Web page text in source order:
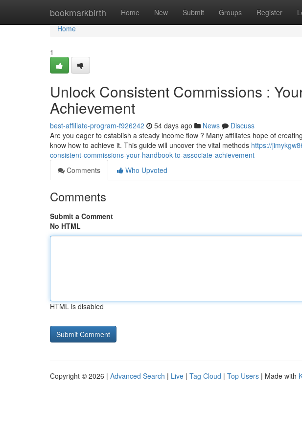
bookmarkbirth Home New Submit Groups Register
Home
Home
1
Unlock Consistent Commissions :
Achievement
best-affiliate-program-f926242 54 days ago News
Discuss
Are you eager to establish a steady income flow ? Many affiliates hope of
know how to achieve it. This guide will uncover the vital methods https://
consistent-commissions-your-handbook-to-associate-achievement
Comments
Who Upvoted
Comments
Submit a Comment
No HTML
HTML is disabled
Copyright © 2026 | Advanced Search | Live | Tag Cloud | Top Users | Made with